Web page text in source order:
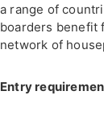
a range of
boarders benefit
network of
Entry